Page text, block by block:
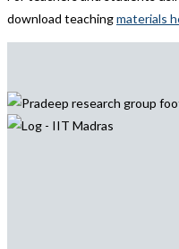
download teachingmaterials